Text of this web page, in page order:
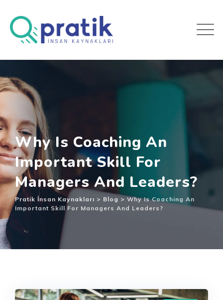
Why Is Coaching An
Important Skill For
Managers And Leaders?
Pratik İnsan Kaynakları > Blog >Why Is Coaching An
Important Skill For Managers And Leaders?